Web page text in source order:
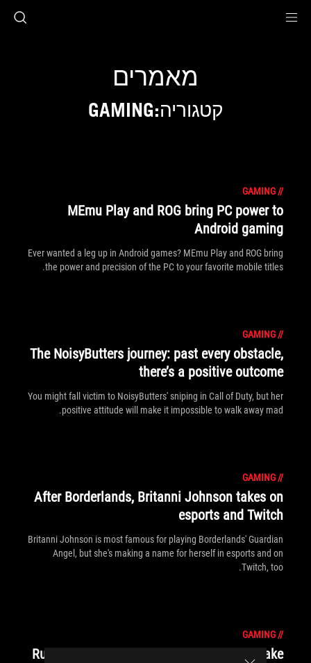
מאמרים
קטגוריה:GAMING
//
GAMING
MEmu Play and ROG bring PC power to
Android gaming
Ever wanted a leg up in Android games? MEmu Play and ROG bring
the power and precision of the PC to your favorite mobile titles.
//
GAMING
The NoisyButters journey: past every obstacle,
there’s a positive outcome
You might fall victim to NoisyButters' sniping in Call of Duty, but her
positive attitude will make it impossible to walk away mad.
//
GAMING
After Borderlands, Britanni Johnson takes on
esports and Twitch
Britanni Johnson is most famous for playing Borderlands' Guardian
Angel, but she's making a name for herself in esports and on
Twitch, too.
//
GAMING
Rush Gaming's globe-trotting journey to make